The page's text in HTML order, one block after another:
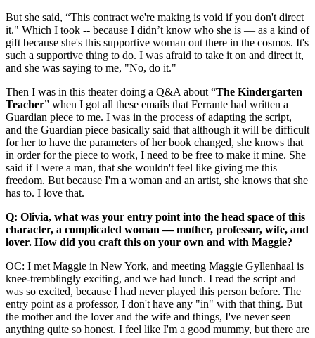
But she said, “This contract we're making is void if you don't direct
it." Which I took -- because I didn’t know who she is — as a kind of
gift because she's this supportive woman out there in the cosmos. It's
such a supportive thing to do. I was afraid to take it on and direct it,
and she was saying to me, "No, do it."
Then I was in this theater doing a Q&A about “The Kindergarten
Teacher” when I got all these emails that Ferrante had written a
Guardian piece to me. I was in the process of adapting the script,
and the Guardian piece basically said that although it will be difficult
for her to have the parameters of her book changed, she knows that
in order for the piece to work, I need to be free to make it mine. She
said if I were a man, that she wouldn't feel like giving me this
freedom. But because I'm a woman and an artist, she knows that she
has to. I love that.
Q: Olivia, what was your entry point into the head space of this
character, a complicated woman — mother, professor, wife, and
lover. How did you craft this on your own and with Maggie?
OC: I met Maggie in New York, and meeting Maggie Gyllenhaal is
knee-tremblingly exciting, and we had lunch. I read the script and
was so excited, because I had never played this person before. The
entry point as a professor, I don't have any "in" with that thing. But
the mother and the lover and the wife and things, I've never seen
anything quite so honest. I feel like I'm a good mummy, but there are